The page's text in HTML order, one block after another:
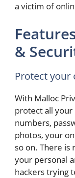
a victim of
&
Protect your
With Malloc
protect all your
numbers,
photos, your
so on. There is
your personal
hackers trying